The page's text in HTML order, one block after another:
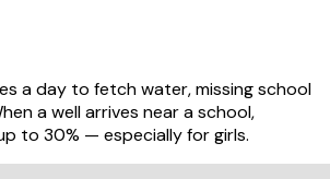
a day to fetch water, missing school
a well arrives near a school,
to 30% — especially for girls.